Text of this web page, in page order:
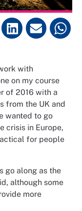
with
on my course
of 2016 with a
from the UK and
wanted to go
crisis in Europe,
for people
go along as the
although some
more